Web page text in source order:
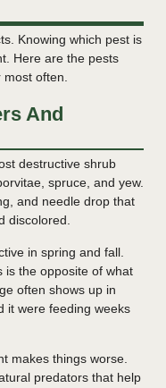
Knowing which pest is
Here are the pests
most often.
And
destructive shrub
spruce, and yew.
and needle drop that
discolored.
in spring and fall.
is the opposite of what
often shows up in
it were feeding weeks
makes things worse.
predators that help